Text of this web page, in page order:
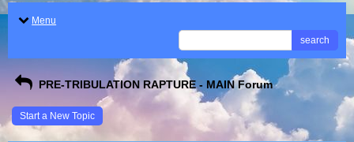
Menu
search
PRE-TRIBULATION RAPTURE - MAIN Forum
Start a New Topic